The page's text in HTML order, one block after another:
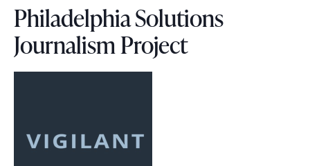
Philadelphia Solutions
Journalism Project